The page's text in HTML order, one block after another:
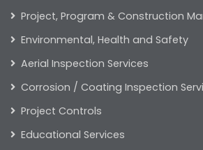
Project, Program & Construction
Environmental, Health and Safety
Aerial Inspection Services
Corrosion / Coating Inspection
Project Controls
Educational Services